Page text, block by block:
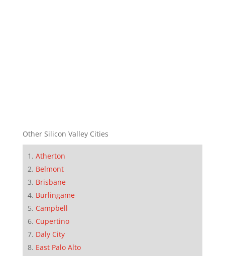
Other Silicon Valley Cities
Atherton
Belmont
Brisbane
Burlingame
Campbell
Cupertino
Daly City
East Palo Alto